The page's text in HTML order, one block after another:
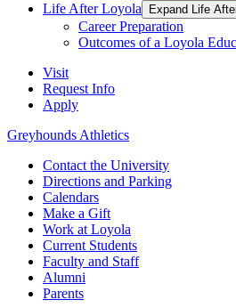
Life After Loyola
Expand Life
Career Preparation
Outcomes of a Loyola
Visit
Request Info
Apply
Greyhounds Athletics
Contact the University
Directions and Parking
Calendars
Make a Gift
Work at Loyola
Current Students
Faculty and Staff
Alumni
Parents